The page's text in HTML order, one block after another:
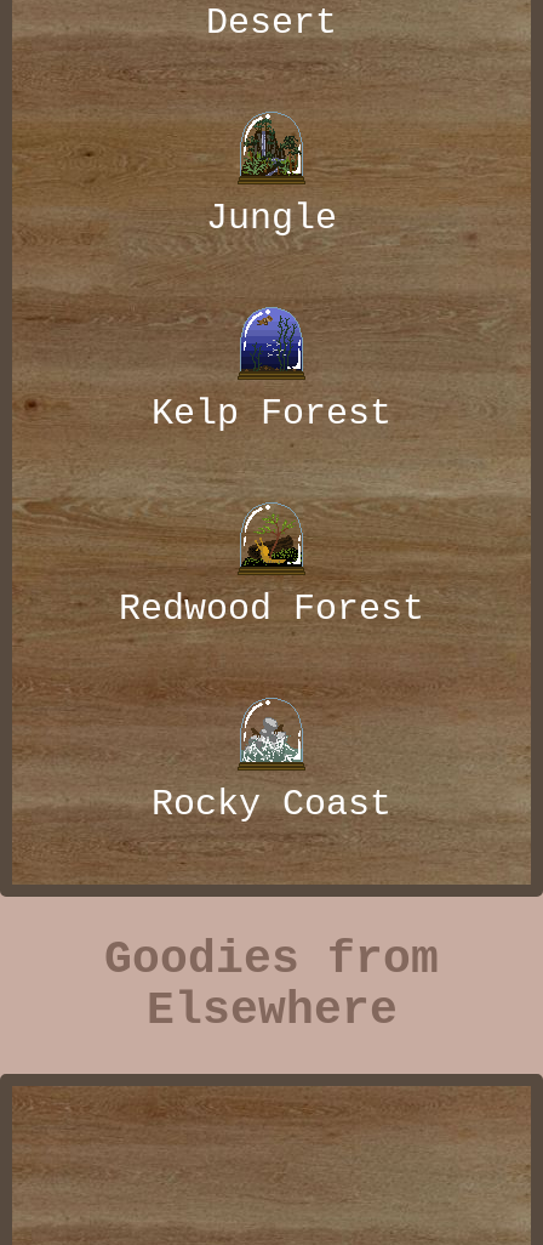
Desert
Jungle
Kelp Forest
Redwood Forest
Rocky Coast
Goodies from
Elsewhere